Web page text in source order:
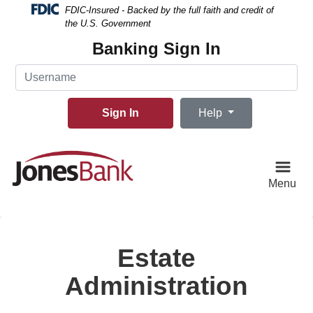
FDIC-Insured - Backed by the full faith and credit of
the U.S. Government
Banking Sign In
Username
Sign In Help
Menu
Estate
Administration